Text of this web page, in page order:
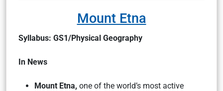
Mount Etna
Syllabus: GS1/Physical Geography
In News
Mount Etna, one of the world’s most active